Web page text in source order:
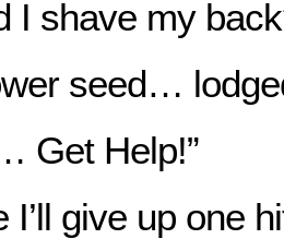
I shave my
seed…
Get Help!”
I’ll give up one